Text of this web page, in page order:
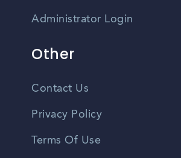
Administrator Login
Other
Contact Us
Privacy Policy
Terms Of Use